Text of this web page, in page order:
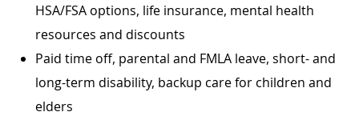
HSA/FSA options, life insurance, mental health
resources and discounts
Paid time off, parental and FMLA leave, short- and
long-term disability, backup care for children and
elders